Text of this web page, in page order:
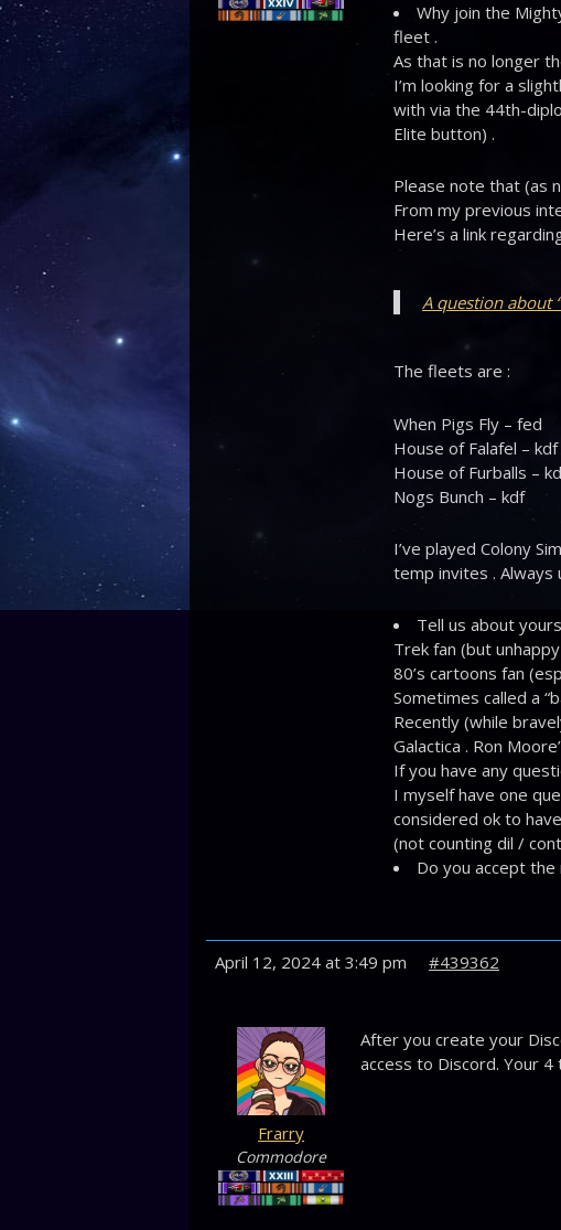
Why join the
fleet .
As that is no longer
I’m looking for a
with via the 44th-
Elite button) .
Please note that (as
From my previous
Here’s a link
A question about
The fleets are :
When Pigs Fly – fed
House of Falafel – kdf
House of Furballs –
Nogs Bunch – kdf
I’ve played Colony
temp invites . Always
Tell us about
Trek fan (but
80’s cartoons fan
Sometimes called a
Recently (while
Galactica . Ron
If you have any
I myself have one
considered ok to
(not counting dil /
Do you accept the
April 12, 2024 at 3:49 pm #439362
Frarry
Commodore
After you create your
access to Discord. Your